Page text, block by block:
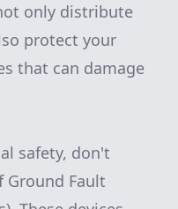
only distribute
protect your
that can damage
safety, don't
Fault